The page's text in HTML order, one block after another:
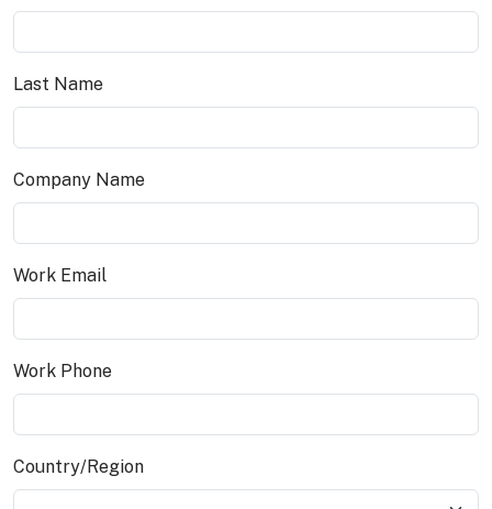
Last Name
Company Name
Work Email
Work Phone
Country/Region